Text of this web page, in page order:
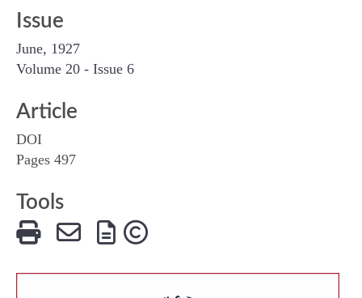
Issue
June, 1927
Volume 20 - Issue 6
Article
DOI
Pages 497
Tools